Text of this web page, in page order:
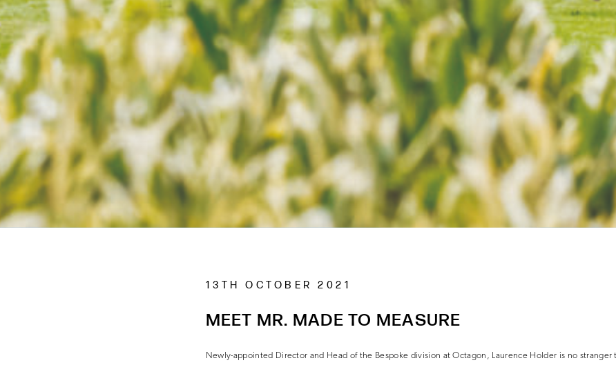
13TH OCTOBER 2021
MEET MR. MADE TO MEASURE
Newly-appointed Director and Head of the Bespoke division at Octagon, Laurence Holder is no stranger